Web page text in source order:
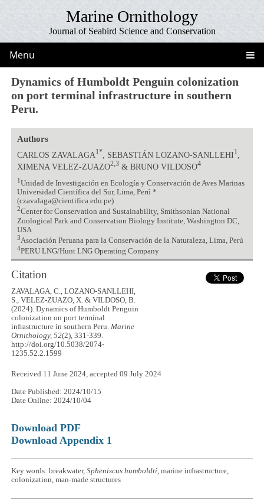
Marine Ornithology
Journal of Seabird Science and Conservation
Menu
Dynamics of Humboldt Penguin colonization
on port terminal infrastructure in southern
Peru.
Authors
CARLOS ZAVALAGA1*, SEBASTIÁN LOZANO-SANLLEHI1
XIMENA VELEZ-ZUAZO2,3& BRUNO VILDOSO4
1 Unidad de Investigación en Ecología y Conservación de Aves Marinas
Universidad Científica del Sur, Lima, Perú *
(czavalaga@cientifica.edu.pe)
2Center for Conservation and Sustainability, Smithsonian National
Zoological Park and Conservation Biology Institute, Washington DC,
USA
3Asociación Peruana para la Conservación de la Naturaleza, Lima, Perú
4PERU LNG/Hunt LNG Operating Company
Citation
ZAVALAGA, C., LOZANO-SANLLEHI,
S., VELEZ-ZUAZO, X. & VILDOSO, B.
(2024). Dynamics of Humboldt Penguin
colonization on port terminal
infrastructure in southern Peru.Marine
Ornithology, 52(2), 331-339.
http://doi.org/10.5038/2074-
1235.52.2.1599
Received 11 June 2024, accepted 09 July 2024
Date Published: 2024/10/15
Date Online: 2024/10/04
Download PDF
Download Appendix 1
Key words: breakwater,Spheniscus humboldti, marine infrastructure,
colonization, man-made structures